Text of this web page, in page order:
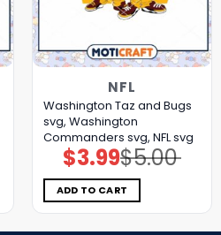
NFL
Washington Taz and Bugs
svg, Washington
Commanders svg, NFL svg
$5.00
Original
price
was:
$5.00.
$3.99Current
price
is:
$3.99.
ADD TO CART